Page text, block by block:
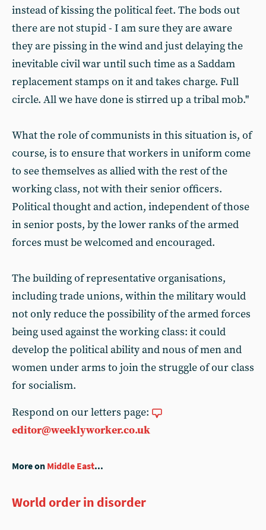
instead of kissing the political feet. The bods out
there are not stupid - I am sure they are aware
they are pissing in the wind and just delaying the
inevitable civil war until such time as a Saddam
replacement stamps on it and takes charge. Full
circle. All we have done is stirred up a tribal mob."
What the role of communists in this situation is, of
course, is to ensure that workers in uniform come
to see themselves as allied with the rest of the
working class, not with their senior officers.
Political thought and action, independent of those
in senior posts, by the lower ranks of the armed
forces must be welcomed and encouraged.
The building of representative organisations,
including trade unions, within the military would
not only reduce the possibility of the armed forces
being used against the working class: it could
develop the political ability and nous of men and
women under arms to join the struggle of our class
for socialism.
Respond on our letters page:
editor@weeklyworker.co.uk
More on Middle East...
World order in disorder